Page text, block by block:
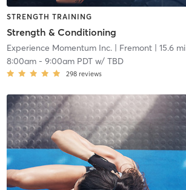
STRENGTH TRAINING
Strength & Conditioning
Experience Momentum Inc.| Fremont| 15.6 mi
8:00am- 9:00am PDTw/ TBD
298 reviews